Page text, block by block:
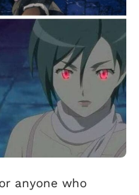
anyone who